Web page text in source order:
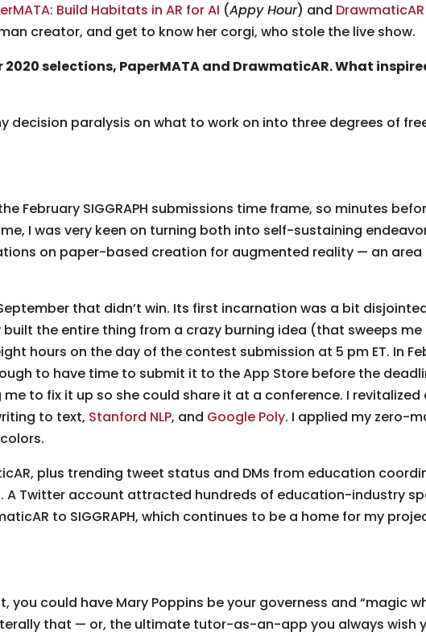
Build Habitats in AR for AI (Appy Hour) and DrawmaticAR
creator, and get to know her corgi, who stole the live show.
2020 selections, PaperMATA and DrawmaticAR. What
decision paralysis on what to work on into three degrees of
February SIGGRAPH submissions time frame, so minutes
I was very keen on turning both into self-sustaining
on paper-based creation for augmented reality — an area
that didn’t win. Its first incarnation was a bit
the entire thing from a crazy burning idea (that sweeps
hours on the day of the contest submission at 5 pm ET. In
to have time to submit it to the App Store before the
to fix it up so she could share it at a conference. I revitalized
to text, Stanford NLP, and Google Poly. I applied my zero-
plus trending tweet status and DMs from education
A Twitter account attracted hundreds of education-industry
to SIGGRAPH, which continues to be a home for my
could have Mary Poppins be your governess and “magic
that — or, the ultimate tutor-as-an-app you always wish